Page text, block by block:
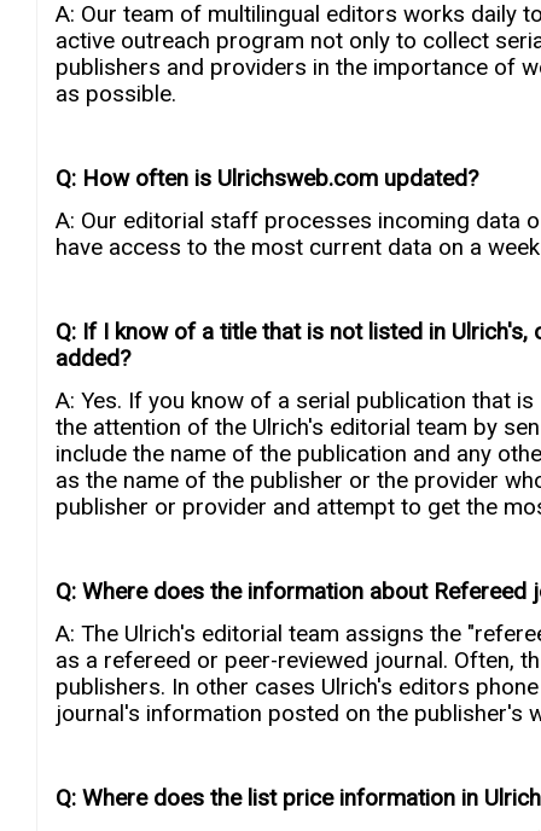
A: Our team of multilingual editors works daily
active outreach program not only to collect
publishers and providers in the importance of
as possible.
Q: How often is Ulrichsweb.com updated?
A: Our editorial staff processes incoming data
have access to the most current data on a
Q: If I know of a title that is not listed in
added?
A: Yes. If you know of a serial publication that
the attention of the Ulrich's editorial team by
include the name of the publication and any
as the name of the publisher or the provider
publisher or provider and attempt to get the
Q: Where does the information about Refereed
A: The Ulrich's editorial team assigns the
as a refereed or peer-reviewed journal. Often,
publishers. In other cases Ulrich's editors
journal's information posted on the publisher's
Q: Where does the list price information in